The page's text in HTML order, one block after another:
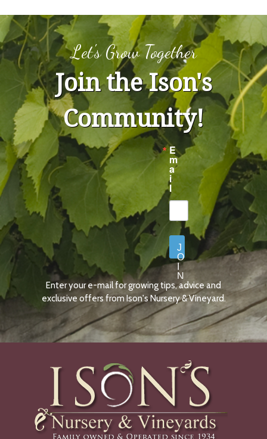
Let's Grow Together
Join the Ison's
Community!
E
m
a
i
l
J
O
I
N
N
O
W
Enter your e-mail for growing tips, advice and
exclusive offers from Ison's Nursery & Vineyard.